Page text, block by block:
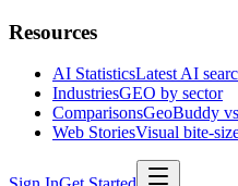
Resources
AI StatisticsLatest AI
IndustriesGEO by sector
ComparisonsGeoBuddy
Web StoriesVisual bite-